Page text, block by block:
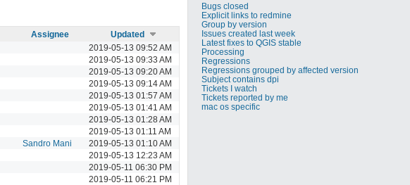
Bugs closed
Explicit links to redmine
Group by version
Issues created last week
Latest fixes to QGIS stable
Processing
Regressions
Regressions grouped by affected version
Subject contains dpi
Tickets I watch
Tickets reported by me
mac os specific
Assignee
Updated
2019-05-13 09:52 AM
2019-05-13 09:33 AM
2019-05-13 09:20 AM
2019-05-13 09:14 AM
2019-05-13 01:57 AM
2019-05-13 01:41 AM
2019-05-13 01:28 AM
2019-05-13 01:11 AM
Sandro Mani
2019-05-13 01:10 AM
2019-05-13 12:23 AM
2019-05-11 06:30 PM
2019-05-11 06:21 PM